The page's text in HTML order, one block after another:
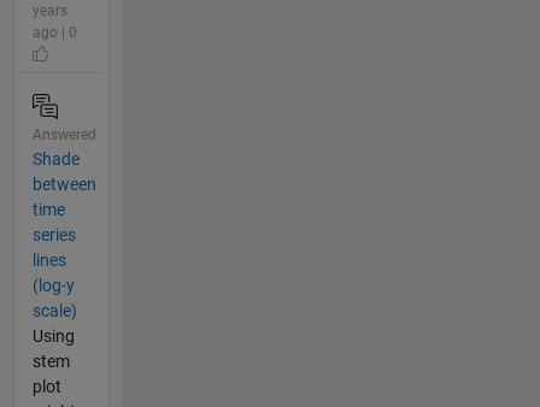
years
ago | 0
Answered
Shade
between
time
series
lines
(log-y
scale)
Using
stem
plot